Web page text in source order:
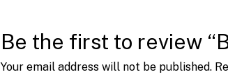
Be the first to review
Your email address will not be published.